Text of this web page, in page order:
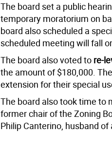
The board set a public
temporary moratorium on
board also scheduled a
scheduled meeting will fall
The board also voted to re-
the amount of $180,000.
extension for their special
The board also took time to
former chair of the Zoning
Philip Canterino, husband